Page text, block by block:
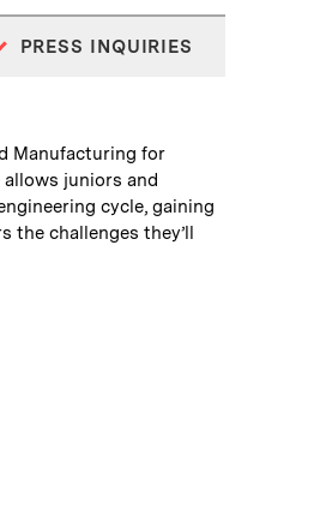
PRESS INQUIRIES
Manufacturing for
juniors and
cycle, gaining
the challenges they’ll